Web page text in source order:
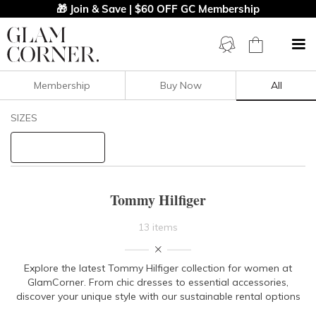
🎁 Join & Save | $60 OFF GC Membership
Filters Clear All
NECKLINE
Membership Buy Now All
SIZES
Tommy Hilfiger
13 items
Explore the latest Tommy Hilfiger collection for women at
GlamCorner. From chic dresses to essential accessories,
discover your unique style with our sustainable rental options